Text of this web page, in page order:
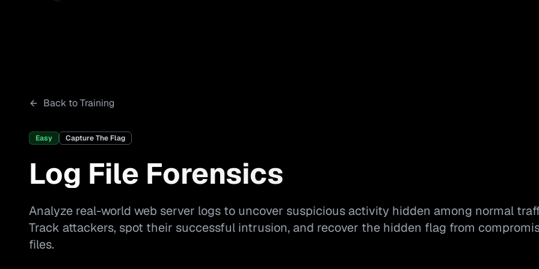
Back to Training
Easy Capture The Flag
Log File Forensics
Analyze real-world web server logs to uncover suspicious activity hidden among normal
Track attackers, spot their successful intrusion, and recover the hidden flag from
files.